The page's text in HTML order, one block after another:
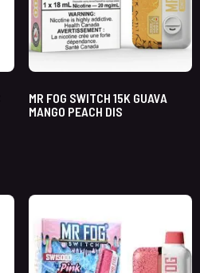
MR FOG SWITCH 15K GUAVA
MANGO PEACH DIS